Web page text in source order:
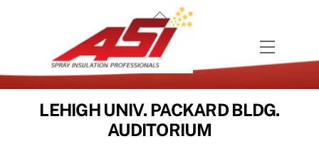
Menu
LEHIGH UNIV. PACKARD BLDG.
AUDITORIUM
Back
To
Top